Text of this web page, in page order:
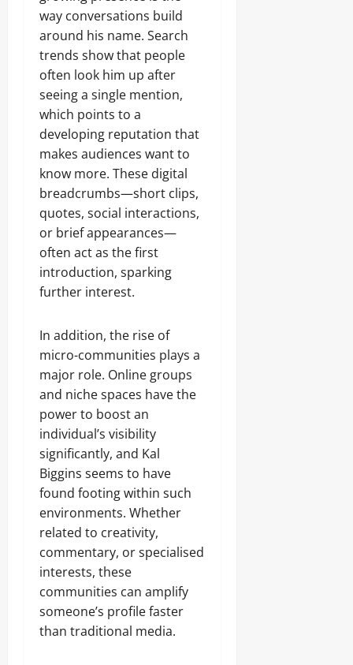
way conversations build
around his name. Search
trends show that people
often look him up after
seeing a single mention,
which points to a
developing reputation that
makes audiences want to
know more. These digital
breadcrumbs—short clips,
quotes, social interactions,
or brief appearances—
often act as the first
introduction, sparking
further interest.
In addition, the rise of
micro-communities plays a
major role. Online groups
and niche spaces have the
power to boost an
individual’s visibility
significantly, and Kal
Biggins seems to have
found footing within such
environments. Whether
related to creativity,
commentary, or specialised
interests, these
communities can amplify
someone’s profile faster
than traditional media.